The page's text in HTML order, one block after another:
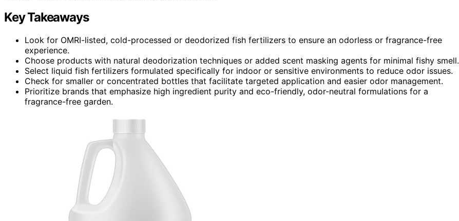
Key Takeaways
Look for OMRI-listed, cold-processed or deodorized fish fertilizers to ensure an odorless or fragrance-free
experience.
Choose products with natural deodorization techniques or added scent masking agents for minimal fishy smell.
Select liquid fish fertilizers formulated specifically for indoor or sensitive environments to reduce odor issues.
Check for smaller or concentrated bottles that facilitate targeted application and easier odor management.
Prioritize brands that emphasize high ingredient purity and eco-friendly, odor-neutral formulations for a
fragrance-free garden.